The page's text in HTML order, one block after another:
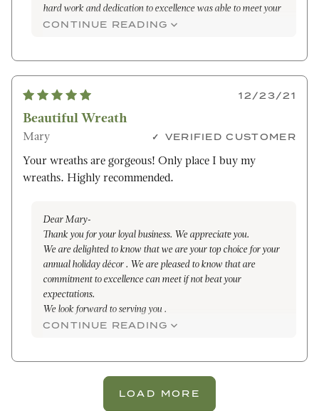
hard work and dedication to excellence was able to meet your
expectations and be the envy of many that seen it. We hope
Maleena
CONTINUE READING
12/23/21
Beautiful Wreath
Mary VERIFIED CUSTOMER
Your wreaths are gorgeous! Only place I buy my
wreaths. Highly recommended.
Dear Mary-
Thank you for your loyal business. We appreciate you.
We are delighted to know that we are your top choice for your
annual holiday décor . We are pleased to know that are
commitment to excellence can meet if not beat your
expectations.
We look forward to serving you .
All the best,
CONTINUE READING
LOAD MORE